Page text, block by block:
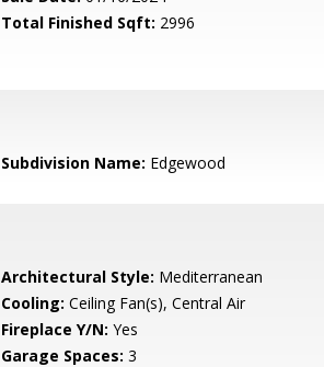
Total Finished Sqft: 2996
Subdivision Name: Edgewood
Architectural Style: Mediterranean
Cooling: Ceiling Fan(s), Central Air
Fireplace Y/N: Yes
Garage Spaces: 3